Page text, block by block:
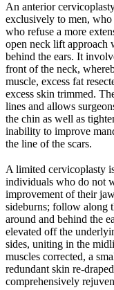
An anterior
exclusively to men,
who refuse a more
open neck lift approach
behind the ears. It
front of the neck,
muscle, excess fat
excess skin trimmed.
lines and allows
the chin as well as
inability to improve
the line of the scars.
A limited cervicoplasty
individuals who do not
improvement of their
sideburns; follow along
around and behind the
elevated off the
sides, uniting in the
muscles corrected, a
redundant skin re-
comprehensively